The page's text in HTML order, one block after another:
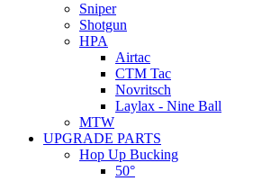
Sniper
Shotgun
HPA
Airtac
CTM Tac
Novritsch
Laylax - Nine Ball
MTW
UPGRADE PARTS
Hop Up Bucking
50°